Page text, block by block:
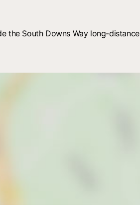
the South Downs Way long-distance